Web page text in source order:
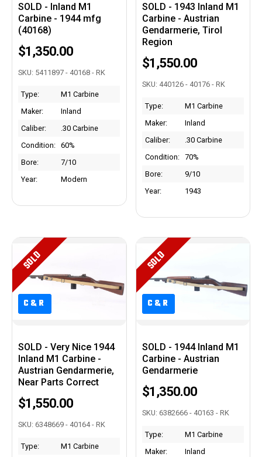
SOLD - Inland M1
Carbine - 1944 mfg
(40168)
$1,350.00
SKU: 5411897 - 40168 - RK
Type:
M1 Carbine
Maker:
Inland
Caliber:
.30 Carbine
Condition:
60%
Bore:
7/10
Year:
Modern
SOLD - 1943 Inland M1
Carbine - Austrian
Gendarmerie, Tirol
Region
$1,550.00
SKU: 440126 - 40176 - RK
Type:
M1 Carbine
Maker:
Inland
Caliber:
.30 Carbine
Condition:
70%
Bore:
9/10
Year:
1943
C&R
C&R
SOLD
SOLD - Very Nice 1944
Inland M1 Carbine -
Austrian Gendarmerie,
Near Parts Correct
$1,550.00
SKU: 6348669 - 40164 - RK
Type:
M1 Carbine
C&R
C&R
SOLD
SOLD - 1944 Inland M1
Carbine - Austrian
Gendarmerie
$1,350.00
SKU: 6382666 - 40163 - RK
Type:
M1 Carbine
Maker:
Inland